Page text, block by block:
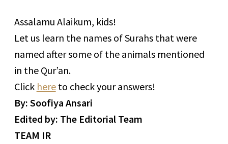
Assalamu Alaikum, kids!
Let us learn the names of Surahs that were
named after some of the animals mentioned
in the Qur’an.
Click hereto check your answers!
By: Soofiya Ansari
Edited by: The Editorial Team
TEAM IR